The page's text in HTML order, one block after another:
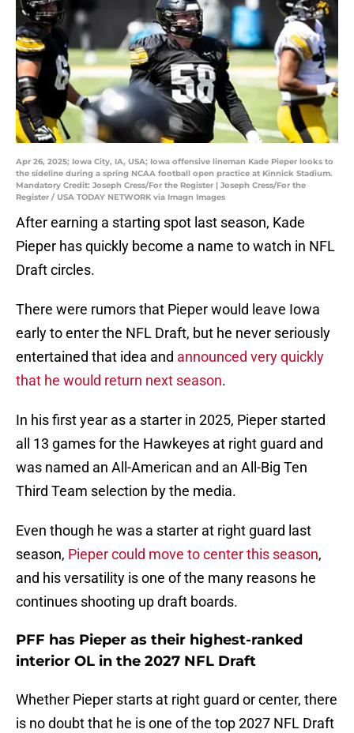
Apr 26, 2025; Iowa City, IA, USA; Iowa offensive lineman Kade Pieper looks to
the sideline during a spring NCAA football open practice at Kinnick Stadium.
Mandatory Credit: Joseph Cress/For the Register | Joseph Cress/For the
Register / USA TODAY NETWORK via Imagn Images
After earning a starting spot last season, Kade
Pieper has quickly become a name to watch in NFL
Draft circles.
There were rumors that Pieper would leave Iowa
early to enter the NFL Draft, but he never seriously
entertained that idea and announced very quickly
that he would return next season.
In his first year as a starter in 2025, Pieper started
all 13 games for the Hawkeyes at right guard and
was named an All-American and an All-Big Ten
Third Team selection by the media.
Even though he was a starter at right guard last
season, Pieper could move to center this season,
and his versatility is one of the many reasons he
continues shooting up draft boards.
PFF has Pieper as their highest-ranked
interior OL in the 2027 NFL Draft
Whether Pieper starts at right guard or center, there
is no doubt that he is one of the top 2027 NFL Draft